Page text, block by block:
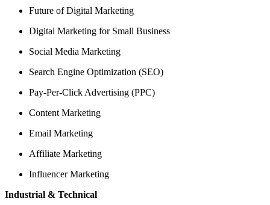
Future of Digital Marketing
Digital Marketing for Small Business
Social Media Marketing
Search Engine Optimization (SEO)
Pay-Per-Click Advertising (PPC)
Content Marketing
Email Marketing
Affiliate Marketing
Influencer Marketing
Industrial & Technical